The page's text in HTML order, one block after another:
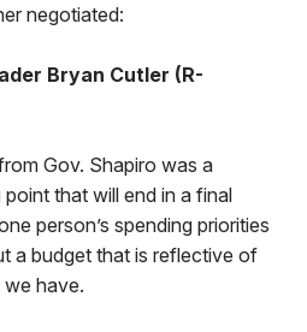
negotiated:
Bryan Cutler (R-
Gov. Shapiro was a
that will end in a final
person’s spending priorities
a budget that is reflective of
have.